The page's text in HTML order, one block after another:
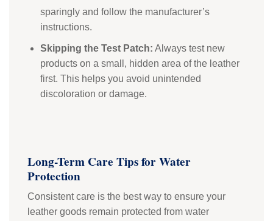
sparingly and follow the manufacturer’s
instructions.
Skipping the Test Patch: Always test new
products on a small, hidden area of the leather
first. This helps you avoid unintended
discoloration or damage.
Long-Term Care Tips for Water
Protection
Consistent care is the best way to ensure your
leather goods remain protected from water